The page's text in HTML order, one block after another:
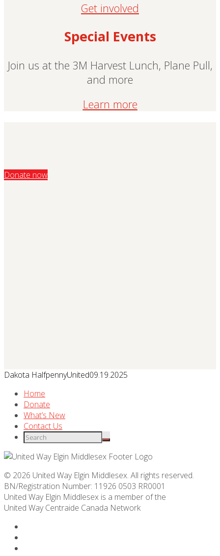
Get involved
Special Events
Join us at the 3M Harvest Lunch, Plane Pull,
and more
Learn more
Donate now
Dakota HalfpennyUnited09.19.2025
Home
Donate
What’s New
Contact Us
© 2026 United Way Elgin Middlesex. All rights reserved.
BN/Registration Number: 11926 0503 RR0001
United Way Elgin Middlesex is a member of the
United WayCentraide Canada Network